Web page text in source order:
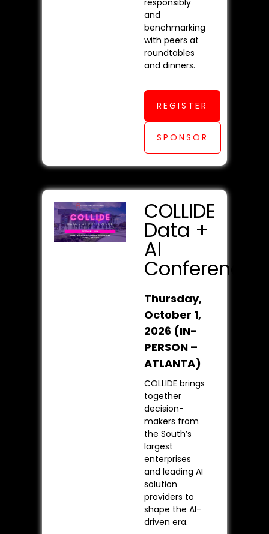
responsibly
and
benchmarking
with peers at
roundtables
and dinners.
REGISTER
SPONSOR
COLLIDE
Data +
AI
Conference
Thursday,
October 1,
2026 (IN-
PERSON –
ATLANTA)
COLLIDE brings
together
decision-
makers from
the South’s
largest
enterprises
and leading AI
solution
providers to
shape the AI-
driven era.